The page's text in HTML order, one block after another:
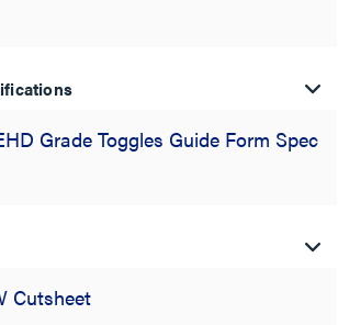
Grade Toggles Guide Form Spec
Cutsheet